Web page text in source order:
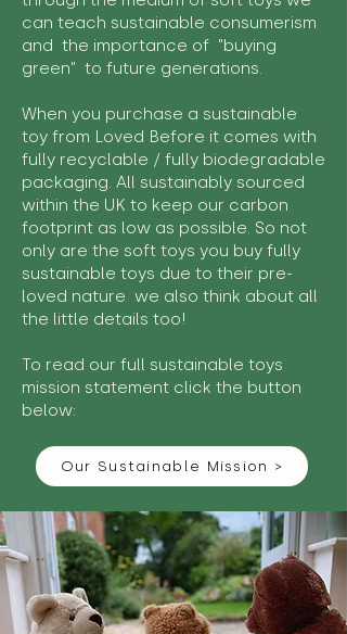
can teach sustainable consumerism
and the importance of "buying
green" to future generations.
When you purchase a sustainable
toy from Loved Before it comes with
fully recyclable / fully biodegradable
packaging. All sustainably sourced
within the UK to keep our carbon
footprint as low as possible. So not
only are the soft toys you buy fully
sustainable toys due to their pre-
loved nature we also think about all
the little details too!
To read our full sustainable toys
mission statement click the button
below:
Our Sustainable Mission >